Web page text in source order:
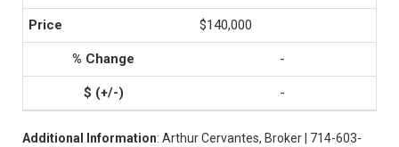
$140,000
-
-
Additional Information: Arthur Cervantes, Broker | 714-603-